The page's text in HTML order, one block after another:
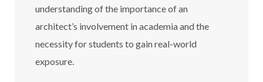
understanding of the importance of an
architect’s involvement in academia and the
necessity for students to gain real-world
exposure.